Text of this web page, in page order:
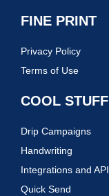
FINE PRINT
Privacy Policy
Terms of Use
COOL STUFF
Drip Campaigns
Handwriting
Integrations and API
Quick Send